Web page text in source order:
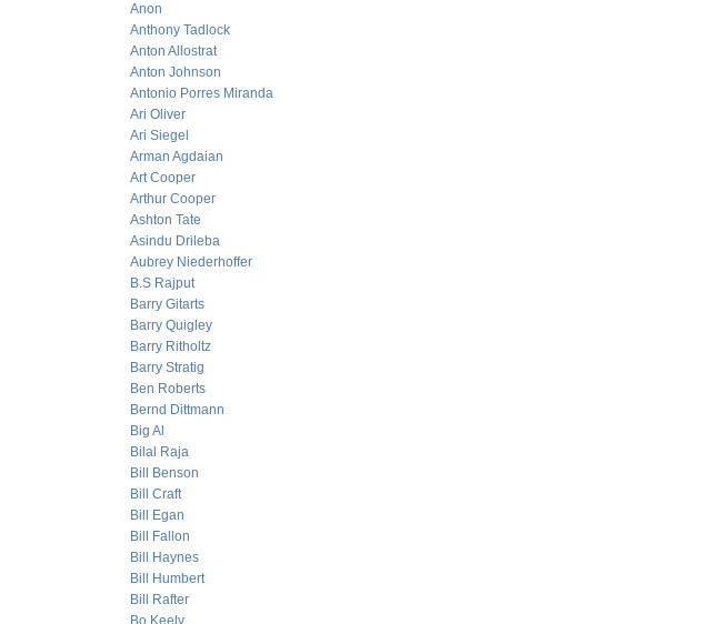
Anon
Anthony Tadlock
Anton Allostrat
Anton Johnson
Antonio Porres Miranda
Ari Oliver
Ari Siegel
Arman Agdaian
Art Cooper
Arthur Cooper
Ashton Tate
Asindu Drileba
Aubrey Niederhoffer
B.S Rajput
Barry Gitarts
Barry Quigley
Barry Ritholtz
Barry Stratig
Ben Roberts
Bernd Dittmann
Big Al
Bilal Raja
Bill Benson
Bill Craft
Bill Egan
Bill Fallon
Bill Haynes
Bill Humbert
Bill Rafter
Bo Keely